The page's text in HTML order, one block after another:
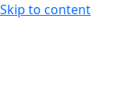
Skip to content